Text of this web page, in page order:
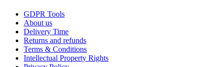
GDPR Tools
About us
Delivery Time
Returns and refunds
Terms & Conditions
Intellectual Property Rights